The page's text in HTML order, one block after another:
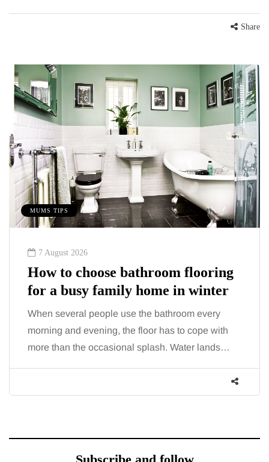
Share
MUMS TIPS
7 August 2026
How to choose bathroom flooring
for a busy family home in winter
When several people use the bathroom every
morning and evening, the floor has to cope with
more than the occasional splash. Water lands…